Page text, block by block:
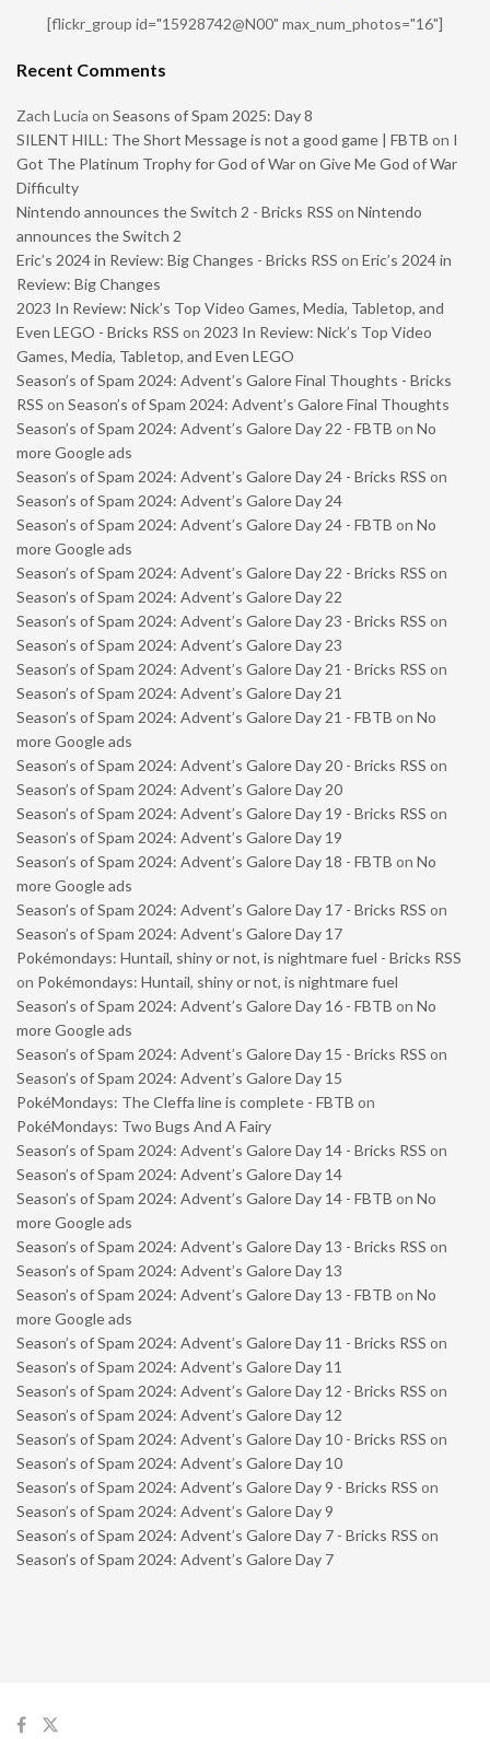
[flickr_group id="15928742@N00" max_num_photos="16"]
Recent Comments
Zach Lucia on Seasons of Spam 2025: Day 8
SILENT HILL: The Short Message is not a good game | FBTB on I
Got The Platinum Trophy for God of War on Give Me God of War
Difficulty
Nintendo announces the Switch 2 - Bricks RSS on Nintendo
announces the Switch 2
Eric’s 2024 in Review: Big Changes - Bricks RSS on Eric’s 2024 in
Review: Big Changes
2023 In Review: Nick’s Top Video Games, Media, Tabletop, and
Even LEGO - Bricks RSS on 2023 In Review: Nick’s Top Video
Games, Media, Tabletop, and Even LEGO
Season’s of Spam 2024: Advent’s Galore Final Thoughts - Bricks
RSS on Season’s of Spam 2024: Advent’s Galore Final Thoughts
Season’s of Spam 2024: Advent’s Galore Day 22 - FBTB on No
more Google ads
Season’s of Spam 2024: Advent’s Galore Day 24 - Bricks RSS on
Season’s of Spam 2024: Advent’s Galore Day 24
Season’s of Spam 2024: Advent’s Galore Day 24 - FBTB on No
more Google ads
Season’s of Spam 2024: Advent’s Galore Day 22 - Bricks RSS on
Season’s of Spam 2024: Advent’s Galore Day 22
Season’s of Spam 2024: Advent’s Galore Day 23 - Bricks RSS on
Season’s of Spam 2024: Advent’s Galore Day 23
Season’s of Spam 2024: Advent’s Galore Day 21 - Bricks RSS on
Season’s of Spam 2024: Advent’s Galore Day 21
Season’s of Spam 2024: Advent’s Galore Day 21 - FBTB on No
more Google ads
Season’s of Spam 2024: Advent’s Galore Day 20 - Bricks RSS on
Season’s of Spam 2024: Advent’s Galore Day 20
Season’s of Spam 2024: Advent’s Galore Day 19 - Bricks RSS on
Season’s of Spam 2024: Advent’s Galore Day 19
Season’s of Spam 2024: Advent’s Galore Day 18 - FBTB on No
more Google ads
Season’s of Spam 2024: Advent’s Galore Day 17 - Bricks RSS on
Season’s of Spam 2024: Advent’s Galore Day 17
Pokémondays: Huntail, shiny or not, is nightmare fuel - Bricks RSS
on Pokémondays: Huntail, shiny or not, is nightmare fuel
Season’s of Spam 2024: Advent’s Galore Day 16 - FBTB on No
more Google ads
Season’s of Spam 2024: Advent’s Galore Day 15 - Bricks RSS on
Season’s of Spam 2024: Advent’s Galore Day 15
PokéMondays: The Cleffa line is complete - FBTB on
PokéMondays: Two Bugs And A Fairy
Season’s of Spam 2024: Advent’s Galore Day 14 - Bricks RSS on
Season’s of Spam 2024: Advent’s Galore Day 14
Season’s of Spam 2024: Advent’s Galore Day 14 - FBTB on No
more Google ads
Season’s of Spam 2024: Advent’s Galore Day 13 - Bricks RSS on
Season’s of Spam 2024: Advent’s Galore Day 13
Season’s of Spam 2024: Advent’s Galore Day 13 - FBTB on No
more Google ads
Season’s of Spam 2024: Advent’s Galore Day 11 - Bricks RSS on
Season’s of Spam 2024: Advent’s Galore Day 11
Season’s of Spam 2024: Advent’s Galore Day 12 - Bricks RSS on
Season’s of Spam 2024: Advent’s Galore Day 12
Season’s of Spam 2024: Advent’s Galore Day 10 - Bricks RSS on
Season’s of Spam 2024: Advent’s Galore Day 10
Season’s of Spam 2024: Advent’s Galore Day 9 - Bricks RSS on
Season’s of Spam 2024: Advent’s Galore Day 9
Season’s of Spam 2024: Advent’s Galore Day 7 - Bricks RSS on
Season’s of Spam 2024: Advent’s Galore Day 7